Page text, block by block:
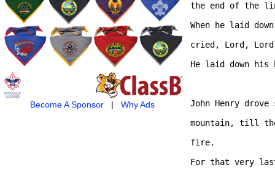
Become A Sponsor| Why Ads
the end of the
When he laid
cried, Lord,
He laid down
John Henry
mountain, till
fire.
For that very